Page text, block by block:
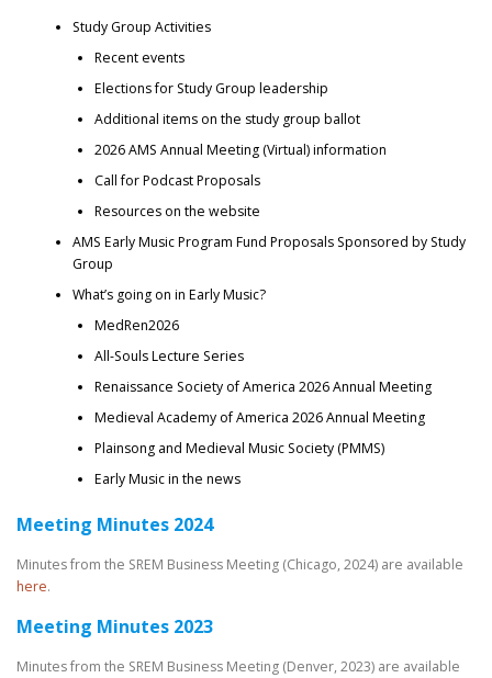
Study Group Activities
Recent events
Elections for Study Group leadership
Additional items on the study group ballot
2026 AMS Annual Meeting (Virtual) information
Call for Podcast Proposals
Resources on the website
AMS Early Music Program Fund Proposals Sponsored by Study
Group
What’s going on in Early Music?
MedRen2026
All-Souls Lecture Series
Renaissance Society of America 2026 Annual Meeting
Medieval Academy of America 2026 Annual Meeting
Plainsong and Medieval Music Society (PMMS)
Early Music in the news
Meeting Minutes 2024
Minutes from the SREM Business Meeting (Chicago, 2024) are available
here.
Meeting Minutes 2023
Minutes from the SREM Business Meeting (Denver, 2023) are available